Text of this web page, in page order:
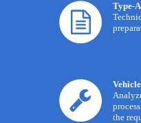
Type-
the